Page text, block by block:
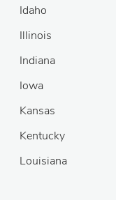
Idaho
Illinois
Indiana
Iowa
Kansas
Kentucky
Louisiana